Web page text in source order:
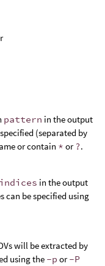
pattern in the output
(separated by
or contain * or ?.
indices in the output
can be specified using
will be extracted by
using the -p or-P